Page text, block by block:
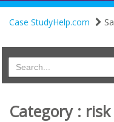
Case StudyHelp.com
Category :